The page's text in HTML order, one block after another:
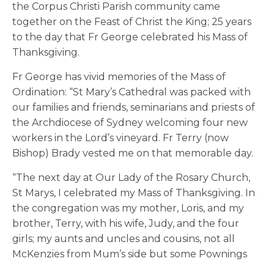
the Corpus Christi Parish community came
together on the Feast of Christ the King; 25 years
to the day that Fr George celebrated his Mass of
Thanksgiving.
Fr George has vivid memories of the Mass of
Ordination: “St Mary’s Cathedral was packed with
our families and friends, seminarians and priests of
the Archdiocese of Sydney welcoming four new
workers in the Lord’s vineyard. Fr Terry (now
Bishop) Brady vested me on that memorable day.
“The next day at Our Lady of the Rosary Church,
St Marys, I celebrated my Mass of Thanksgiving. In
the congregation was my mother, Loris, and my
brother, Terry, with his wife, Judy, and the four
girls; my aunts and uncles and cousins, not all
McKenzies from Mum’s side but some Pownings